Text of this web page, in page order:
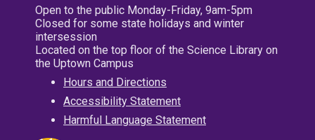
Open to the public Monday-Friday, 9am-5pm
Closed for some state holidays and winter
intersession
Located on the top floor of the Science Library on
the Uptown Campus
Hours and Directions
Accessibility Statement
Harmful Language Statement